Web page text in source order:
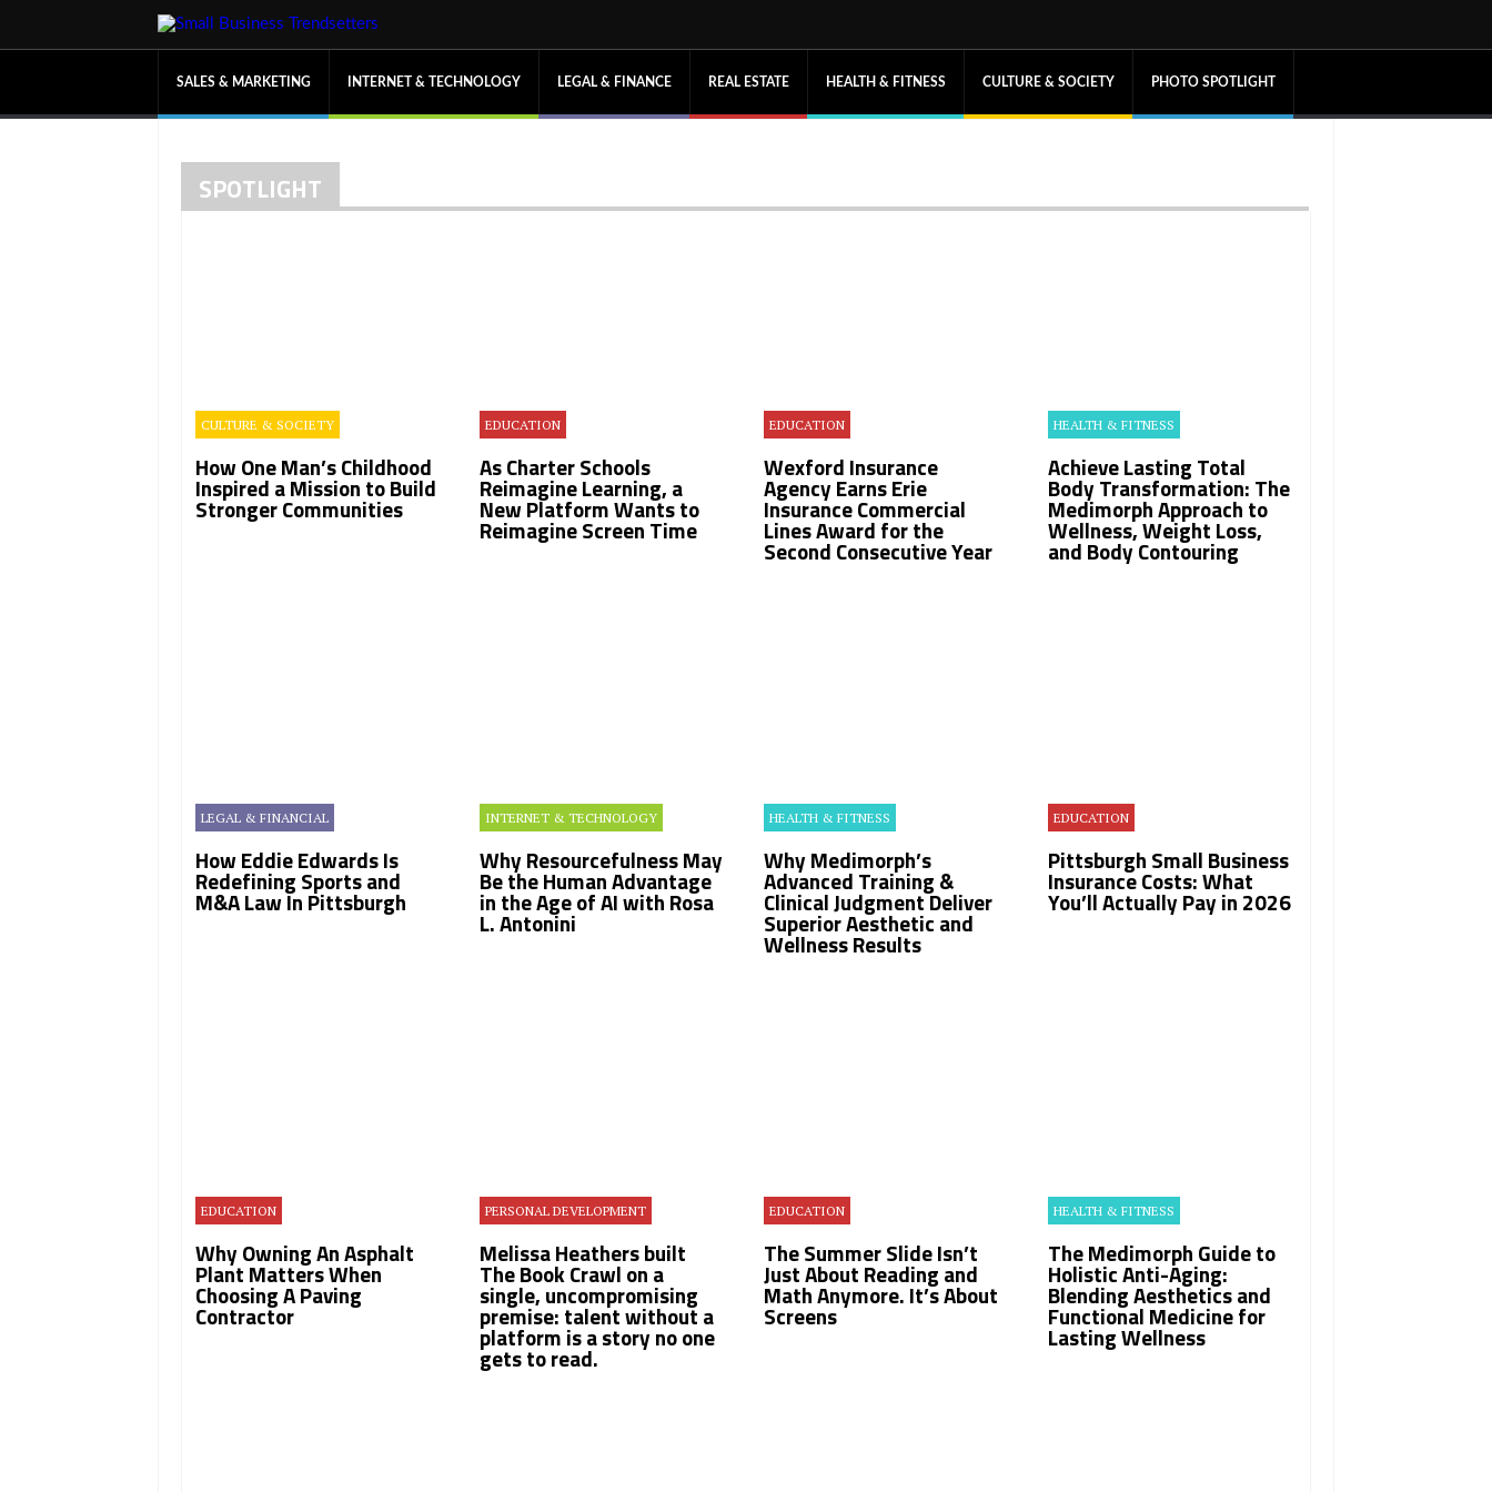
SALES & MARKETING INTERNET & TECHNOLOGY LEGAL & FINANCE REAL ESTATE HEALTH & FITNESS CULTURE & SOCIETY PHOTO SPOTLIGHT
SPOTLIGHT
CULTURE & SOCIETY
How One Man’s Childhood
Inspired a Mission to Build
Stronger Communities
EDUCATION
As Charter Schools
Reimagine Learning, a
New Platform Wants to
Reimagine Screen Time
EDUCATION
Wexford Insurance
Agency Earns Erie
Insurance Commercial
Lines Award for the
Second Consecutive Year
HEALTH & FITNESS
Achieve Lasting Total
Body Transformation: The
Medimorph Approach to
Wellness, Weight Loss,
and Body Contouring
LEGAL & FINANCIAL
How Eddie Edwards Is
Redefining Sports and
M&A Law In Pittsburgh
INTERNET & TECHNOLOGY
Why Resourcefulness May
Be the Human Advantage
in the Age of AI with Rosa
L. Antonini
HEALTH & FITNESS
Why Medimorph’s
Advanced Training &
Clinical Judgment Deliver
Superior Aesthetic and
Wellness Results
EDUCATION
Pittsburgh Small Business
Insurance Costs: What
You’ll Actually Pay in 2026
EDUCATION
Why Owning An Asphalt
Plant Matters When
Choosing A Paving
Contractor
PERSONAL DEVELOPMENT
​Melissa Heathers built
The Book Crawl on a
single, uncompromising
premise: talent without a
platform is a story no one
gets to read.
EDUCATION
The Summer Slide Isn’t
Just About Reading and
Math Anymore. It’s About
Screens
HEALTH & FITNESS
The Medimorph Guide to
Holistic Anti-Aging:
Blending Aesthetics and
Functional Medicine for
Lasting Wellness